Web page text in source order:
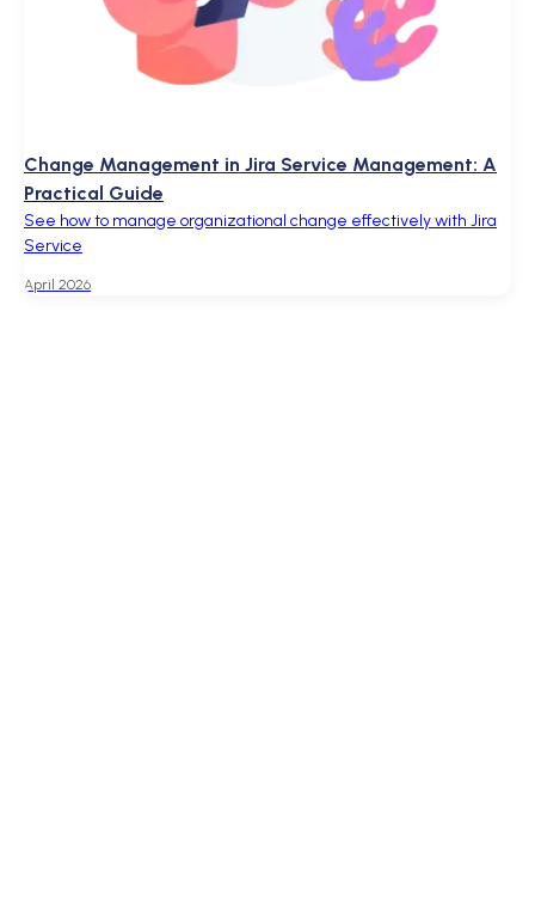
April 2026
Change Management in Jira Service Management: A
Practical Guide
See how to manage organizational change effectively with Jira
Service